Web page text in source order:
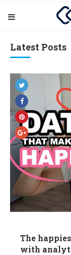
Latest Posts
The
with